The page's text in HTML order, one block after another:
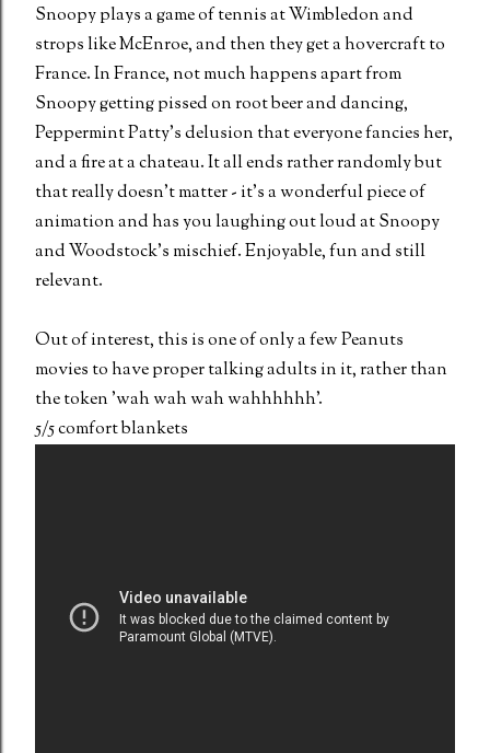
Snoopy plays a game of tennis at Wimbledon and
strops like McEnroe, and then they get a hovercraft to
France. In France, not much happens apart from
Snoopy getting pissed on root beer and dancing,
Peppermint Patty's delusion that everyone fancies her,
and a fire at a chateau. It all ends rather randomly but
that really doesn't matter - it's a wonderful piece of
animation and has you laughing out loud at Snoopy
and Woodstock's mischief. Enjoyable, fun and still
relevant.
Out of interest, this is one of only a few Peanuts
movies to have proper talking adults in it, rather than
the token 'wah wah wah wahhhhhh'.
5/5 comfort blankets